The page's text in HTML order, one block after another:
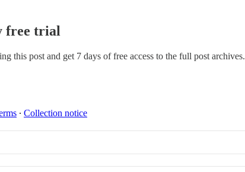
free trial
this post and get 7 days of free access to the full post archives.
∙ Collection notice